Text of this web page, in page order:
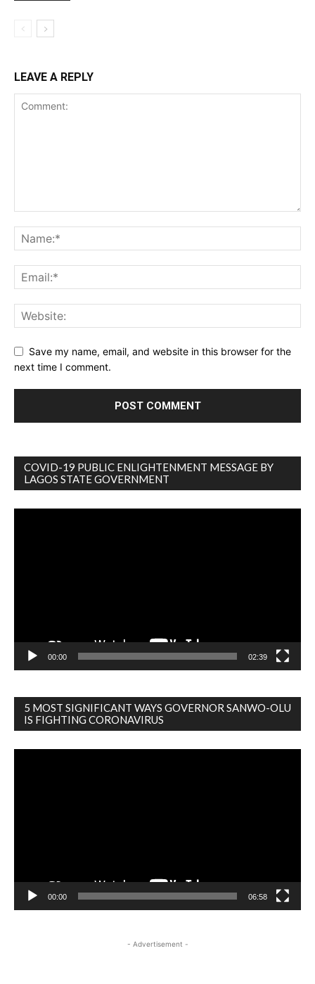
LEAVE A REPLY
Save my name, email, and website in this browser for the
next time I comment.
COVID-19 PUBLIC ENLIGHTENMENT MESSAGE BY
LAGOS STATE GOVERNMENT
00:00 02:39
5 MOST SIGNIFICANT WAYS GOVERNOR SANWO-OLU
IS FIGHTING CORONAVIRUS
00:00 06:58
- Advertisement -